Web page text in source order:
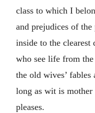
class to which I
and prejudices of
inside to the clearest
who see life from
the old wives’ fables
long as wit is
pleases.